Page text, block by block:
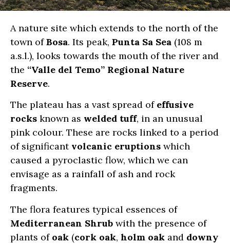
A nature site which extends to the north of the
town ofBosa. Its peak, Punta Sa Sea (108 m
a.s.l.), looks towards the mouth of the river and
the “Valle del Temo” Regional Nature
Reserve.
The plateau has a vast spread of effusive
rocks known as welded tuff, in an unusual
pink colour. These are rocks linked to a period
of significant volcanic eruptions which
caused a pyroclastic flow, which we can
envisage as a rainfall of ash and rock
fragments.
The flora features typical essences of
Mediterranean Shrub with the presence of
plants of oak (cork oak, holm oak and downy